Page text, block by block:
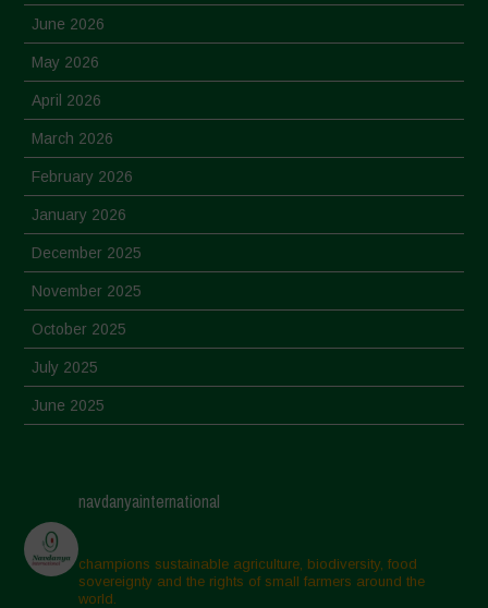
June 2026
May 2026
April 2026
March 2026
February 2026
January 2026
December 2025
November 2025
October 2025
July 2025
June 2025
March 2025
February 2025
November 2024
navdanyainternational
champions sustainable agriculture, biodiversity, food
sovereignty and the rights of small farmers around the
world.